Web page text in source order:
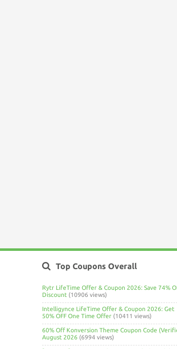
Top Coupons Overall
Rytr LifeTime Offer & Coupon 2026: Save 74%
Discount (10906 views)
Intelligynce LifeTime Offer & Coupon 2026: Get
50% OFF One Time Offer (10411 views)
60% Off Konversion Theme Coupon Code
August 2026 (6994 views)